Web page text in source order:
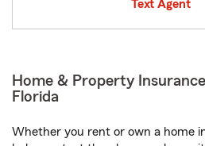
Text Agent
Home & Property
Florida
Whether you rent or own a home